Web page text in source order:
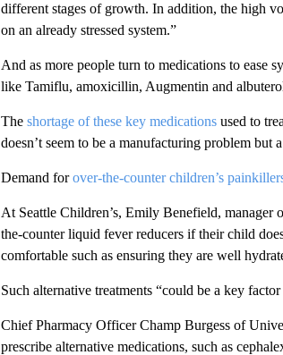
different stages of growth. In addition, the high
on an already stressed system.”
And as more people turn to medications to ease
like Tamiflu, amoxicillin, Augmentin and
The shortage of these key medicationsused to
doesn’t seem to be a manufacturing problem but
Demand forover-the-counter children’s
At Seattle Children’s, Emily Benefield,
the-counter liquid fever reducers if their child
comfortable such as ensuring they are well
Such alternative treatments “could be a key
Chief Pharmacy Officer Champ Burgess of
prescribe alternative medications, such as